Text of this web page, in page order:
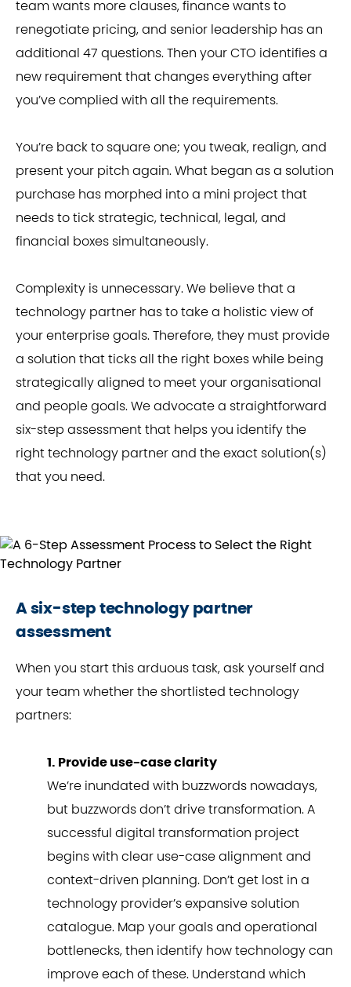
team wants more clauses, finance wants to
renegotiate pricing, and senior leadership has an
additional 47 questions. Then your CTO identifies a
new requirement that changes everything after
you’ve complied with all the requirements.
You’re back to square one; you tweak, realign, and
present your pitch again. What began as a solution
purchase has morphed into a mini project that
needs to tick strategic, technical, legal, and
financial boxes simultaneously.
Complexity is unnecessary. We believe that a
technology partner has to take a holistic view of
your enterprise goals. Therefore, they must provide
a solution that ticks all the right boxes while being
strategically aligned to meet your organisational
and people goals. We advocate a straightforward
six-step assessment that helps you identify the
right technology partner and the exact solution(s)
that you need.
A six-step technology partner
assessment
When you start this arduous task, ask yourself and
your team whether the shortlisted technology
partners:
1. Provide use-case clarity
We’re inundated with buzzwords nowadays,
but buzzwords don’t drive transformation. A
successful digital transformation project
begins with clear use-case alignment and
context-driven planning. Don’t get lost in a
technology provider’s expansive solution
catalogue. Map your goals and operational
bottlenecks, then identify how technology can
improve each of these. Understand which